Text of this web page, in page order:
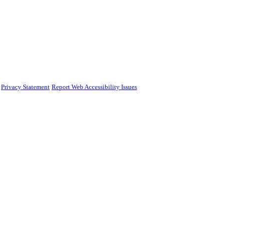
Privacy Statement Report Web Accessibility Issues